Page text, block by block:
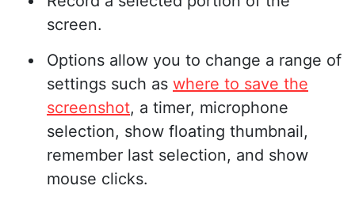
screen.
Options allow you to change a range of
settings such as where to save the
screenshot, a timer, microphone
selection, show floating thumbnail,
remember last selection, and show
mouse clicks.